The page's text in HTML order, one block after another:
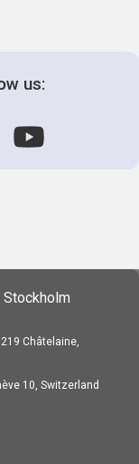
us:
Châtelaine,
10, Switzerland